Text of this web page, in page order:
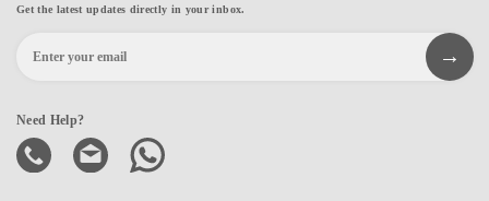
Get the latest updates directly in your inbox.
Need Help?